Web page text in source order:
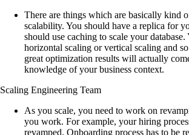
There are things which are basically kind
scalability. You should have a replica for
should use caching to scale your
horizontal scaling or vertical scaling and
great optimization results will actually
knowledge of your business context.
Scaling Engineering Team
As you scale, you need to work on
you work. For example, your hiring
revamped. Onboarding process has to be